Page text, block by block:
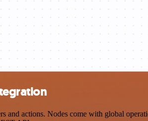
actions. Nodes come with global